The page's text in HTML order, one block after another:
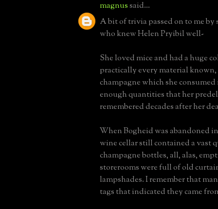
magnussaid...
A bit of trivia passed on to me by
who knew Helen Pryibil well-
She loved mice and had a huge
practically every material
champagne which she
enough quantities that her
remembered decades after her
When Bogheid was abandoned
wine cellar still contained a vast
champagne bottles, all, alas,
storerooms were full of old
lampshades. I remember that
tags that indicated they came